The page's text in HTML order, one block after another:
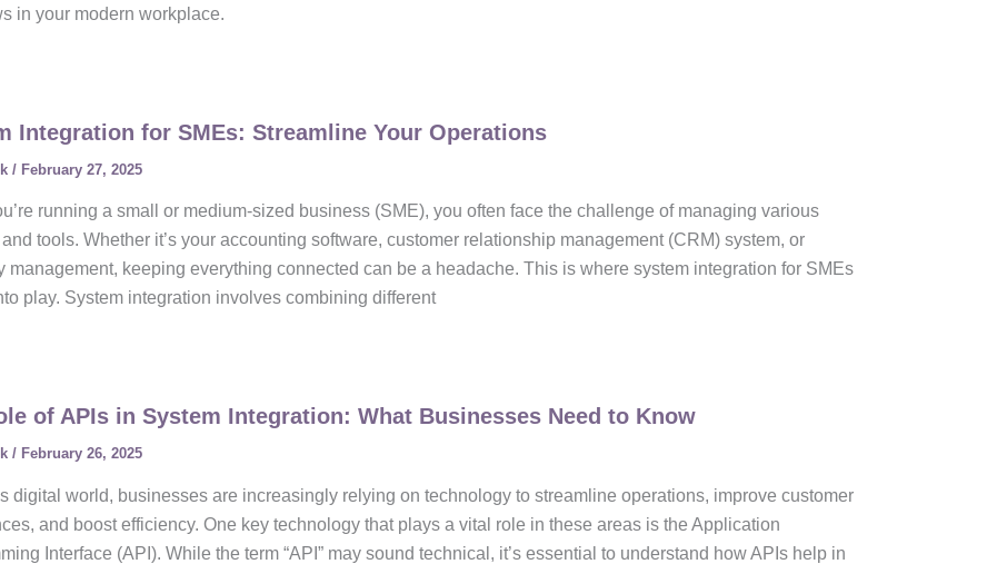
in your modern workplace.
Integration for SMEs: Streamline Your Operations
/ February 27, 2025
running a small or medium-sized business (SME), you often face the challenge of managing various
tools. Whether it’s your accounting software, customer relationship management (CRM) system, or
management, keeping everything connected can be a headache. This is where system integration for SMEs
play. System integration involves combining different
of APIs in System Integration: What Businesses Need to Know
/ February 26, 2025
digital world, businesses are increasingly relying on technology to streamline operations, improve customer
and boost efficiency. One key technology that plays a vital role in these areas is the Application
Interface (API). While the term “API” may sound technical, it’s essential to understand how APIs help in